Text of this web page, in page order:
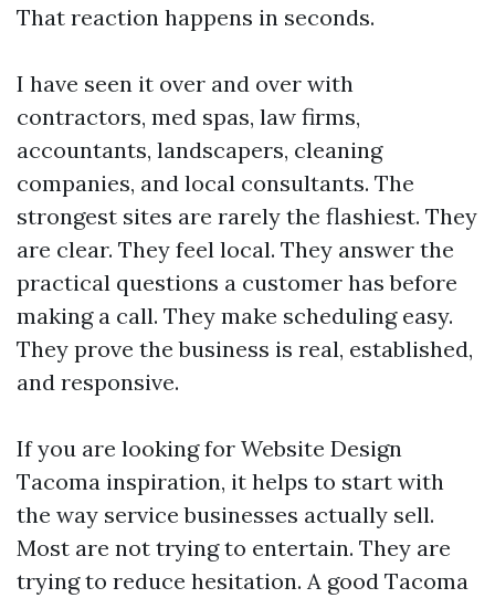
That reaction happens in seconds.
I have seen it over and over with
contractors, med spas, law firms,
accountants, landscapers, cleaning
companies, and local consultants. The
strongest sites are rarely the flashiest. They
are clear. They feel local. They answer the
practical questions a customer has before
making a call. They make scheduling easy.
They prove the business is real, established,
and responsive.
If you are looking for Website Design
Tacoma inspiration, it helps to start with
the way service businesses actually sell.
Most are not trying to entertain. They are
trying to reduce hesitation. A good Tacoma